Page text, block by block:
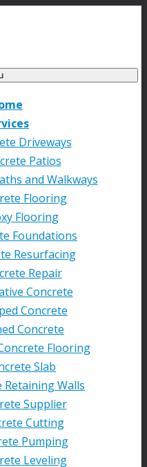
Driveways
Patios
and Walkways
Flooring
Flooring
Foundations
Resurfacing
Repair
Concrete
Concrete
Concrete
Flooring
Slab
Retaining Walls
Supplier
Cutting
Pumping
Leveling